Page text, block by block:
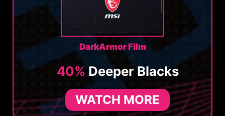
DarkArmor Film
40%Deeper Blacks
WATCH MORE